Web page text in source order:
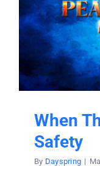
Partners
T-Shirts
When
Safety
By Dayspring |